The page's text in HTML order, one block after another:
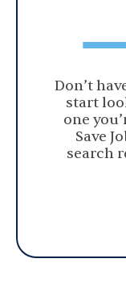
Don’t
start
one
Save
search